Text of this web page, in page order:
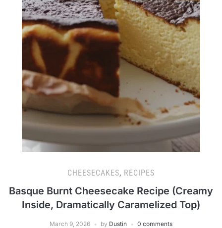
CHEESECAKES, RECIPES
Basque Burnt Cheesecake Recipe (Creamy
Inside, Dramatically Caramelized Top)
March 9, 2026 by Dustin 0 comments